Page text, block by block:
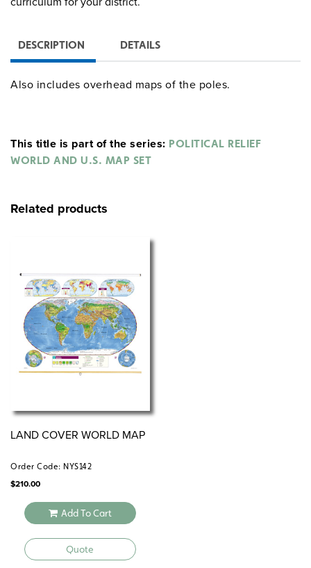
DESCRIPTION DETAILS
Also includes overhead maps of the poles.
This title is part of the series: POLITICAL RELIEF
WORLD AND U.S. MAP SET
Related products
LAND COVER WORLD MAP
Order Code: NYS142
$210.00
Add To Cart
Quote